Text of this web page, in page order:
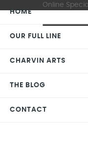
Online
HOME
OUR FULL LINE
CHARVIN ARTS
THE BLOG
CONTACT